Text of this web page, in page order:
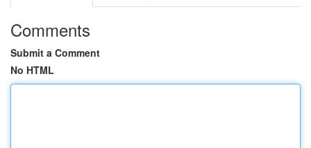
Comments
Submit a Comment
No HTML